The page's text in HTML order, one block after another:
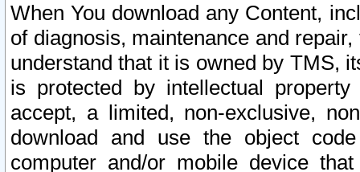
When You download any Content,
of diagnosis, maintenance and
understand that it is owned by TMS,
is protected by intellectual
accept, a limited, non-exclusive,
download and use the object
computer and/or mobile device